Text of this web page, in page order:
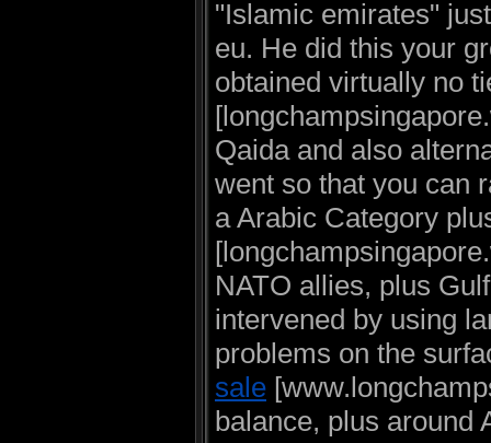
"Islamic emirates"
eu. He did this your
obtained virtually no
Qaida and also
went so that you can
a Arabic Category
NATO allies, plus
intervened by using
problems on the
sale
balance, plus around